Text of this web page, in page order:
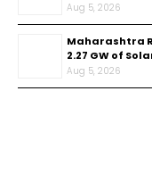
Aug 5, 2026
Maharashtra
2.27 GW of
Aug 5, 2026